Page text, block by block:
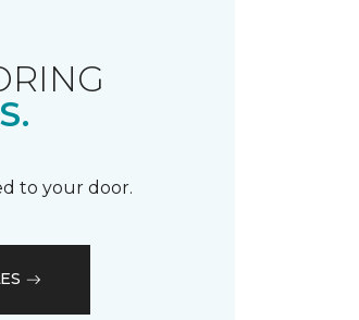
to your door.